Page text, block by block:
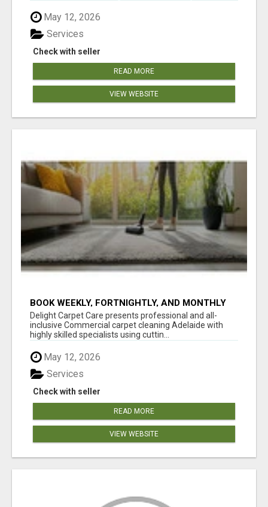
May 12, 2026
Check with seller
Services
READ MORE
VIEW WEBSITE
BOOK WEEKLY, FORTNIGHTLY, AND MONTHLY
SERVICES FOR COMMERCIAL CARPET
CLEANING ADELAIDE
Delight Carpet Care presents professional and all-
inclusive Commercial carpet cleaning Adelaide with
highly skilled specialists using cuttin...
May 12, 2026
Check with seller
Services
READ MORE
VIEW WEBSITE